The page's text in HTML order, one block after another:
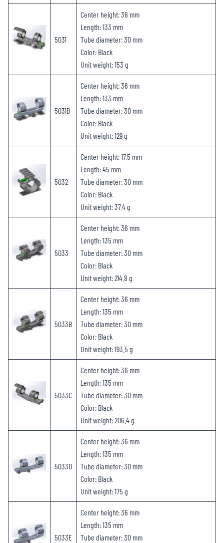
5031
Center height: 36 mm
Length: 133 mm
Tube diameter: 30 mm
Color: Black
Unit weight: 153 g
5031B
Center height: 36 mm
Length: 133 mm
Tube diameter: 30 mm
Color: Black
Unit weight: 129 g
5032
Center height: 17.5 mm
Length: 45 mm
Tube diameter: 30 mm
Color: Black
Unit weight: 37.4 g
5033
Center height: 36 mm
Length: 135 mm
Tube diameter: 30 mm
Color: Black
Unit weight: 214.8 g
5033B
Center height: 36 mm
Length: 135 mm
Tube diameter: 30 mm
Color: Black
Unit weight: 193.5 g
5033C
Center height: 36 mm
Length: 135 mm
Tube diameter: 30 mm
Color: Black
Unit weight: 206.4 g
5033D
Center height: 36 mm
Length: 135 mm
Tube diameter: 30 mm
Color: Black
Unit weight: 175 g
5033E
Center height: 36 mm
Length: 135 mm
Tube diameter: 30 mm